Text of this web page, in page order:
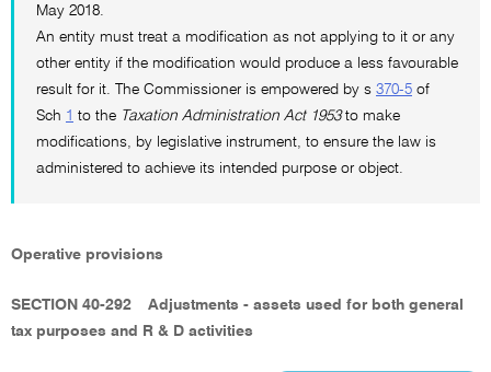
May 2018.
An entity must treat a modification as not applying to it or any
other entity if the modification would produce a less favourable
result for it. The Commissioner is empowered by s 370-5 of
Sch 1 to the Taxation Administration Act 1953to make
modifications, by legislative instrument, to ensure the law is
administered to achieve its intended purpose or object.
Operative provisions
SECTION 40-292
Adjustments - assets used for both general
tax purposes and R & D activities